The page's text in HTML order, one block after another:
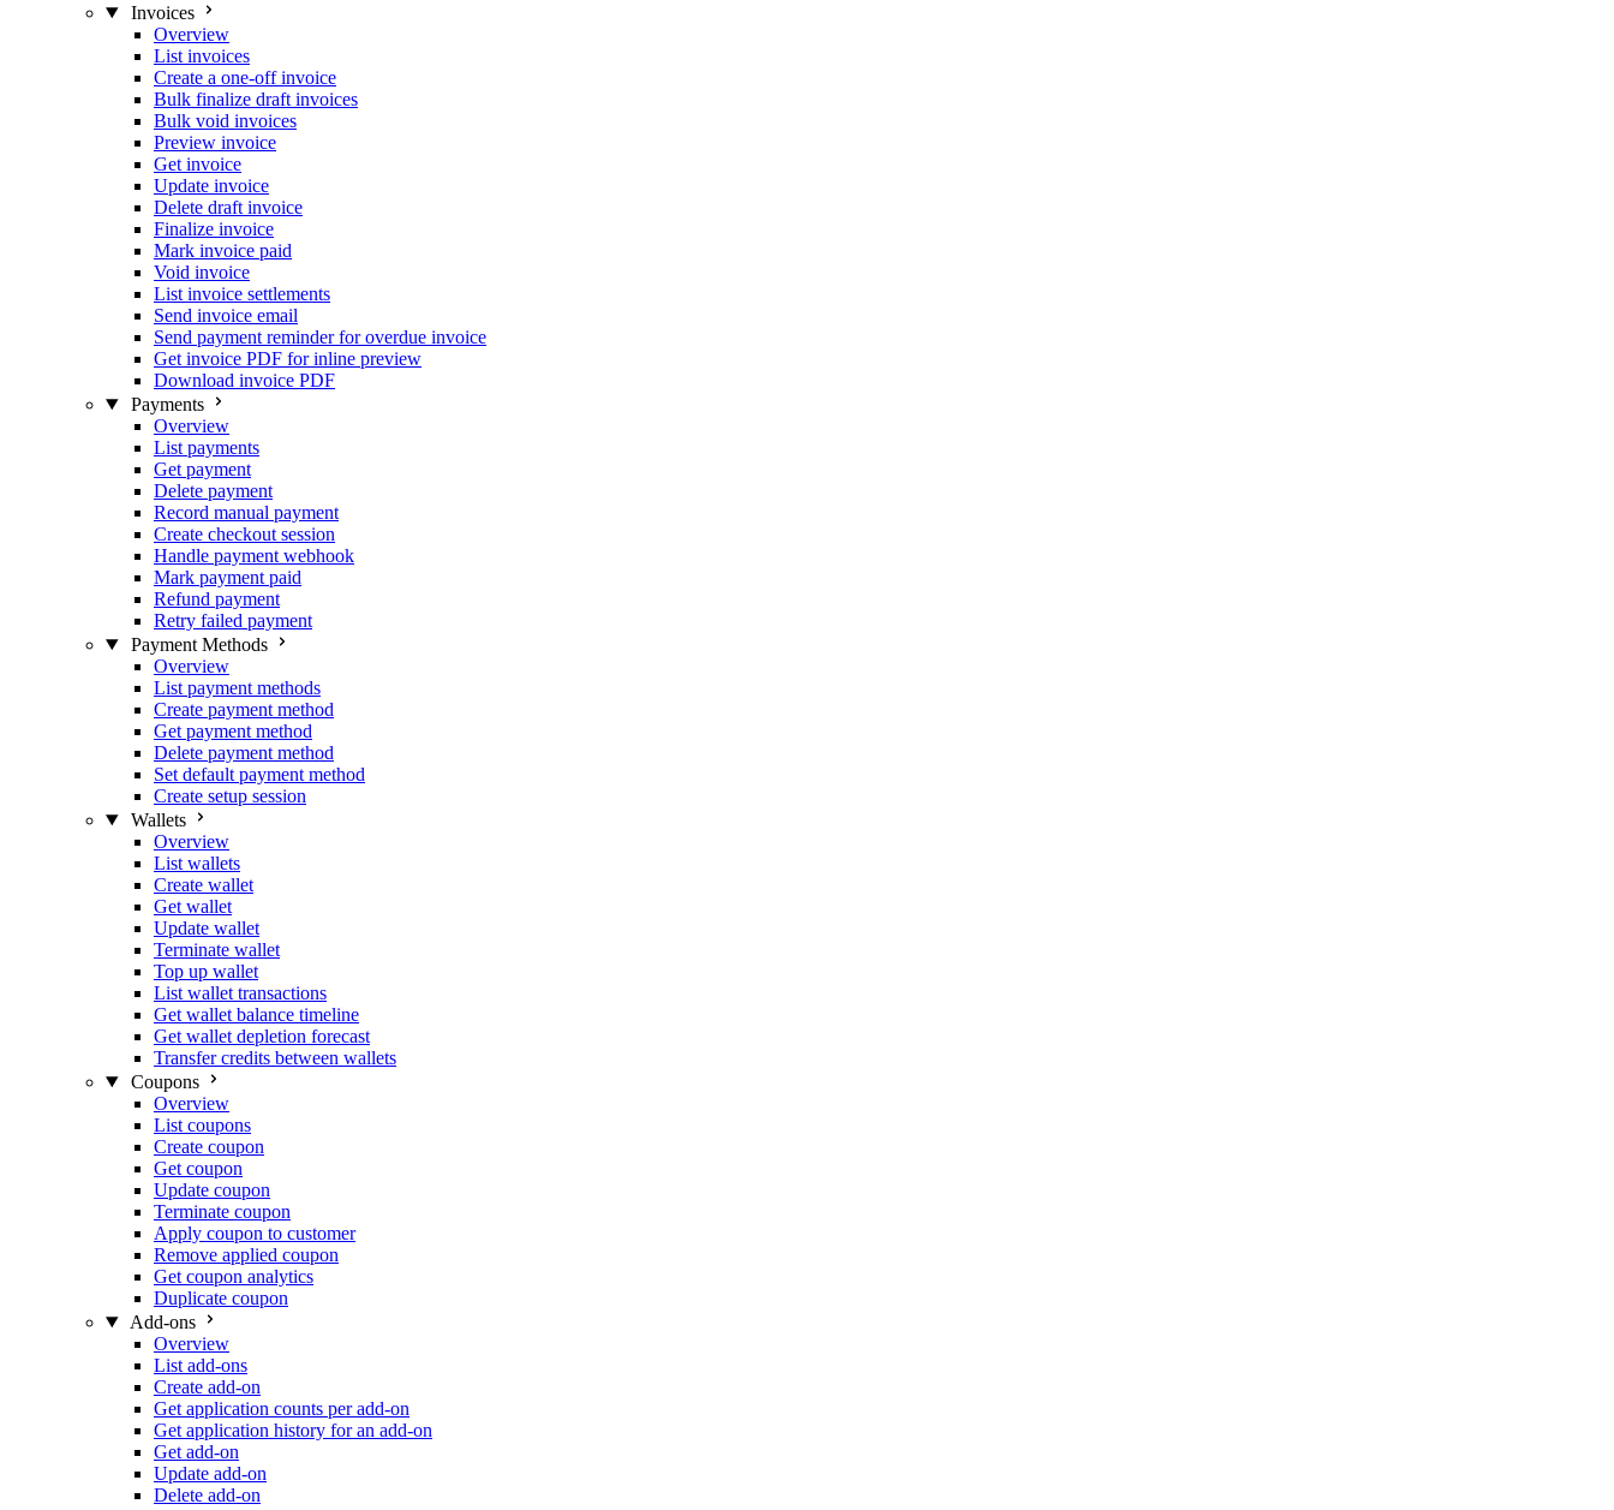
Invoices
Overview
List invoices
Create a one-off invoice
Bulk finalize draft invoices
Bulk void invoices
Preview invoice
Get invoice
Update invoice
Delete draft invoice
Finalize invoice
Mark invoice paid
Void invoice
List invoice settlements
Send invoice email
Send payment reminder for overdue invoice
Get invoice PDF for inline preview
Download invoice PDF
Payments
Overview
List payments
Get payment
Delete payment
Record manual payment
Create checkout session
Handle payment webhook
Mark payment paid
Refund payment
Retry failed payment
Payment Methods
Overview
List payment methods
Create payment method
Get payment method
Delete payment method
Set default payment method
Create setup session
Wallets
Overview
List wallets
Create wallet
Get wallet
Update wallet
Terminate wallet
Top up wallet
List wallet transactions
Get wallet balance timeline
Get wallet depletion forecast
Transfer credits between wallets
Coupons
Overview
List coupons
Create coupon
Get coupon
Update coupon
Terminate coupon
Apply coupon to customer
Remove applied coupon
Get coupon analytics
Duplicate coupon
Add-ons
Overview
List add-ons
Create add-on
Get application counts per add-on
Get application history for an add-on
Get add-on
Update add-on
Delete add-on